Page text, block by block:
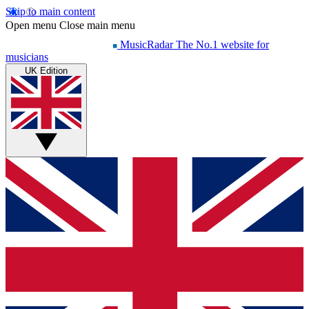
Skip to main content
Open menu Close main menu
MusicRadar The No.1 website for
musicians
UK Edition